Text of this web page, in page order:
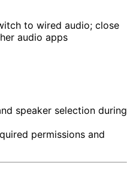
to wired audio; close
audio apps
speaker selection during
permissions and